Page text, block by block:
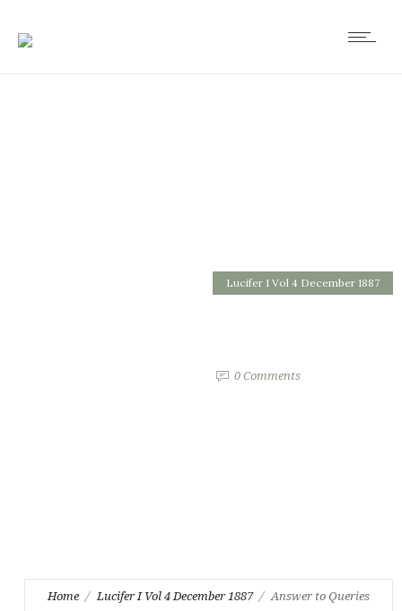
Lucifer I Vol 4 December 1887
0 Comments
Home Lucifer I Vol 4 December 1887 Answer to Queries